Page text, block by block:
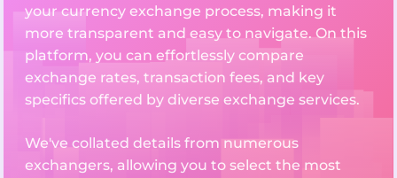
your currency exchange process, making it
more transparent and easy to navigate. On this
platform, you can effortlessly compare
exchange rates, transaction fees, and key
specifics offered by diverse exchange services.
We've collated details from numerous
exchangers, allowing you to select the most